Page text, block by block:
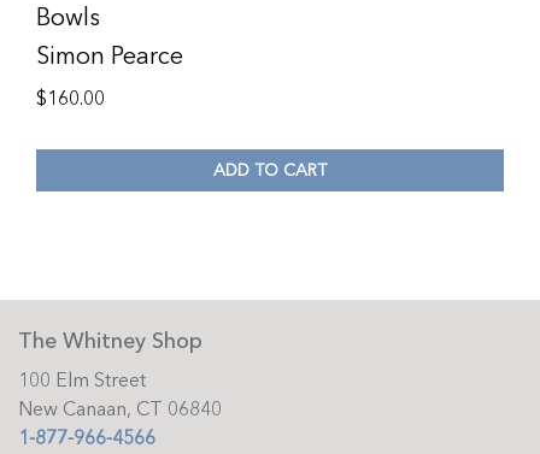
Bowls
Simon Pearce
$160.00
ADD TO CART
The Whitney Shop
100 Elm Street
New Canaan, CT 06840
1-877-966-4566